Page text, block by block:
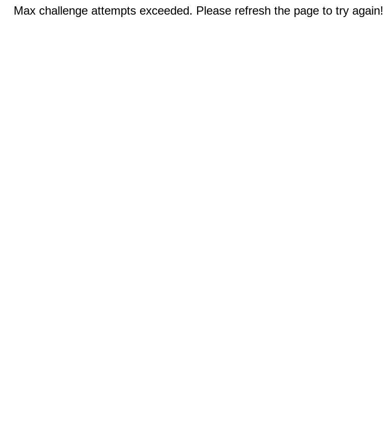
Max challenge attempts exceeded. Please refresh the page to try again!